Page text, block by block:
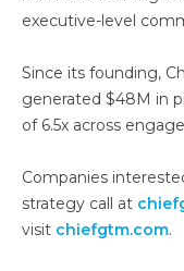
executive-level
Since its founding,
generated $48M in
of 6.5x across
Companies
strategy call at
visit chiefgtm.com.